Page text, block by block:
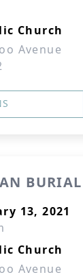
Church
Avenue
BURIAL
13, 2021
Church
Avenue